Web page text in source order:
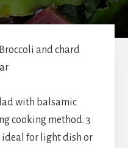
Broccoli and chard
with balsamic
cooking method. 3
ideal for light dish or